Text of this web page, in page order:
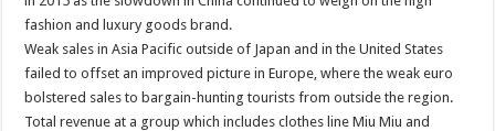
fashion and luxury goods brand.
Weak sales in Asia Pacific outside of Japan and in the United States
failed to offset an improved picture in Europe, where the weak euro
bolstered sales to bargain-hunting tourists from outside the region.
Total revenue at a group which includes clothes line Miu Miu and